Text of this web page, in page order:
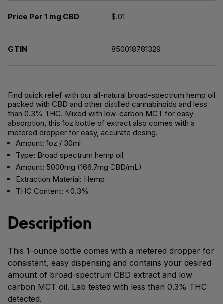
Price Per 1 mg CBD $.01
GTIN 850018781329
Find quick relief with our all-natural broad-spectrum hemp oil
packed with CBD and other distilled cannabinoids and less
than 0.3% THC. Mixed with low-carbon MCT for easy
absorption, this 1oz bottle of extract also comes with a
metered dropper for easy, accurate dosing.
Amount: 1oz / 30ml
Type: Broad spectrum hemp oil
Amount: 5000mg (166.7mg CBD/mL)
Extraction Material: Hemp
THC Content: <0.3%
Description
This 1-ounce bottle comes with a metered dropper for
consistent, easy dispensing and contains your desired
amount of broad-spectrum CBD extract and low
carbon MCT oil. Lab tested with less than 0.3% THC
detected.